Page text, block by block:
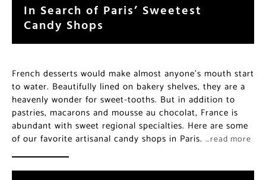
In Search of Paris’ Sweetest
Candy Shops
French desserts would make almost anyone’s mouth start
to water. Beautifully lined on bakery shelves, they are a
heavenly wonder for sweet-tooths. But in addition to
pastries, macarons and mousse au chocolat, France is
abundant with sweet regional specialties. Here are some
of our favorite artisanal candy shops in Paris. …read more